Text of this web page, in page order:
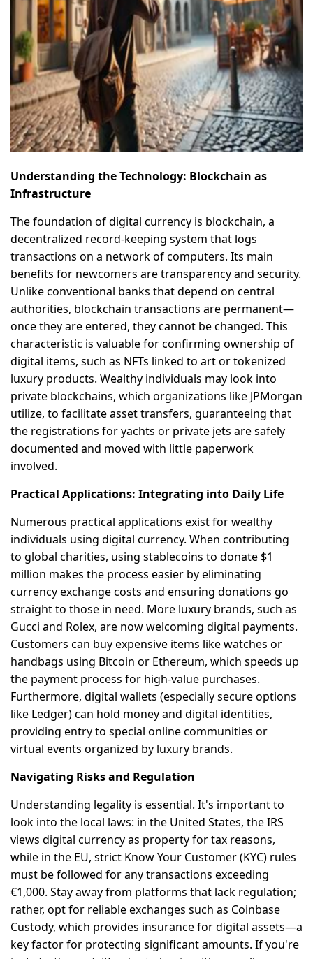
Understanding the Technology: Blockchain as
Infrastructure
The foundation of digital currency is blockchain, a
decentralized record-keeping system that logs
transactions on a network of computers. Its main
benefits for newcomers are transparency and security.
Unlike conventional banks that depend on central
authorities, blockchain transactions are permanent—
once they are entered, they cannot be changed. This
characteristic is valuable for confirming ownership of
digital items, such as NFTs linked to art or tokenized
luxury products. Wealthy individuals may look into
private blockchains, which organizations like JPMorgan
utilize, to facilitate asset transfers, guaranteeing that
the registrations for yachts or private jets are safely
documented and moved with little paperwork
involved.
Practical Applications: Integrating into Daily Life
Numerous practical applications exist for wealthy
individuals using digital currency. When contributing
to global charities, using stablecoins to donate $1
million makes the process easier by eliminating
currency exchange costs and ensuring donations go
straight to those in need. More luxury brands, such as
Gucci and Rolex, are now welcoming digital payments.
Customers can buy expensive items like watches or
handbags using Bitcoin or Ethereum, which speeds up
the payment process for high-value purchases.
Furthermore, digital wallets (especially secure options
like Ledger) can hold money and digital identities,
providing entry to special online communities or
virtual events organized by luxury brands.
Navigating Risks and Regulation
Understanding legality is essential. It's important to
look into the local laws: in the United States, the IRS
views digital currency as property for tax reasons,
while in the EU, strict Know Your Customer (KYC) rules
must be followed for any transactions exceeding
€1,000. Stay away from platforms that lack regulation;
rather, opt for reliable exchanges such as Coinbase
Custody, which provides insurance for digital assets—a
key factor for protecting significant amounts. If you're